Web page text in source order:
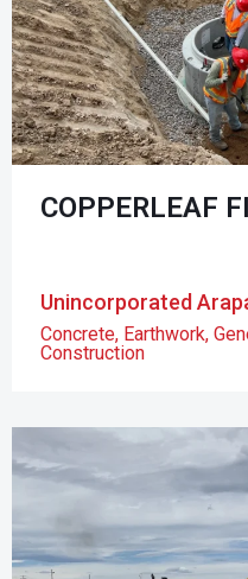
COPPERLEAF
Unincorporated
Concrete, Earthwork,
Construction